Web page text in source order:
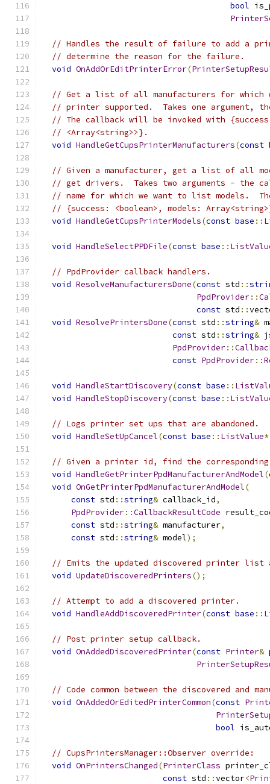
bool
// Handles the result of failure to add a
// determine the reason for the failure.
void OnAddOrEditPrinterError(
// Get a list of all manufacturers for which
// printer supported.  Takes one argument,
// The callback will be invoked with
// <Array<string>>}.
void HandleGetCupsPrinterManufacturers(const
// Given a manufacturer, get a list of all
// get drivers.  Takes two arguments - the
// name for which we want to list models.
// {success: <boolean>, models:
void HandleGetCupsPrinterModels(const base ::
void HandleSelectPPDFile(const base ::
// PpdProvider callback handlers.
void ResolveManufacturersDone(const std ::
PpdProvider::
const std ::
void ResolvePrintersDone(const std ::string&
const std ::string&
PpdProvider::
const PpdProvider::
void HandleStartDiscovery(const base ::
void HandleStopDiscovery(const base ::
// Logs printer set ups that are abandoned.
void HandleSetUpCancel(const base :: ListValue*
// Given a printer id, find the corresponding
void HandleGetPrinterPpdManufacturerAndModel(
void OnGetPrinterPpdManufacturerAndModel(
const std ::string& callback_id,
PpdProvider::CallbackResultCode
const std ::string& manufacturer,
const std ::string& model);
// Emits the updated discovered printer list
void UpdateDiscoveredPrinters();
// Attempt to add a discovered printer.
void HandleAddDiscoveredPrinter(const base ::
// Post printer setup callback.
void OnAddedDiscoveredPrinter(const Printer&
// Code common between the discovered and
void OnAddedOrEditedPrinterCommon(const
bool
// CupsPrintersManager::Observer override:
void OnPrintersChanged(PrinterClass
const std ::vector<